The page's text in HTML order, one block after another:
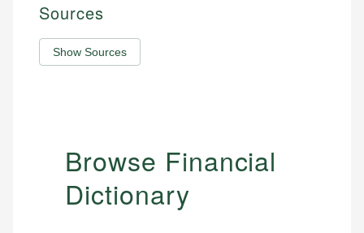
Sources
Show Sources
Browse Financial
Dictionary